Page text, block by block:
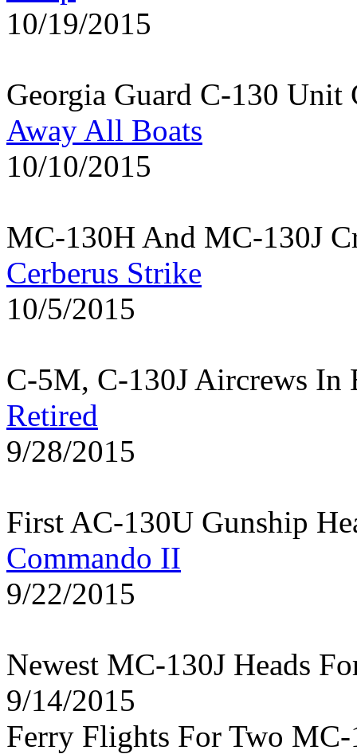
10/19/2015
Georgia Guard C-130
Away All Boats
10/10/2015
MC-130H And MC-130J
Cerberus Strike
10/5/2015
C-5M, C-130J Aircrews In
Retired
9/28/2015
First AC-130U Gunship
Commando II
9/22/2015
Newest MC-130J Heads
9/14/2015
Ferry Flights For Two MC-